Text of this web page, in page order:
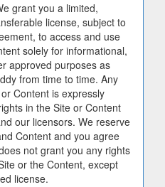
grant you a limited,
license, subject to
to access and use
solely for informational,
approved purposes as
from time to time. Any
Content is expressly
in the Site or Content
our licensors. We reserve
Content and you agree
not grant you any rights
or the Content, except
license.